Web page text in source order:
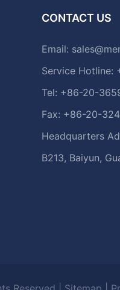
CONTACT US
Email:
Service Hotline:
Tel: +86-20-
Fax: +86-20-
Headquarters
B213, Baiyun,